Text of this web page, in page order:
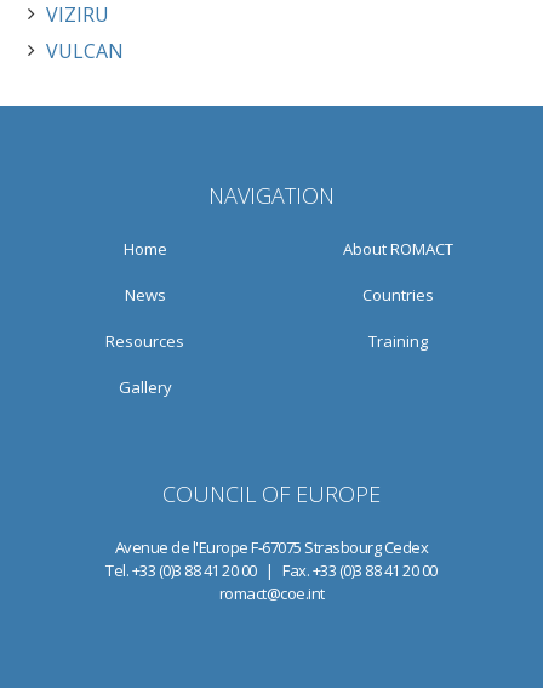
VIZIRU
VULCAN
NAVIGATION
Home About ROMACT
News Countries
Resources Training
Gallery
COUNCIL OF EUROPE
Avenue de l'Europe F-67075 Strasbourg Cedex
Tel. +33 (0)3 88 41 20 00 | Fax. +33 (0)3 88 41 20 00
romact@coe.int